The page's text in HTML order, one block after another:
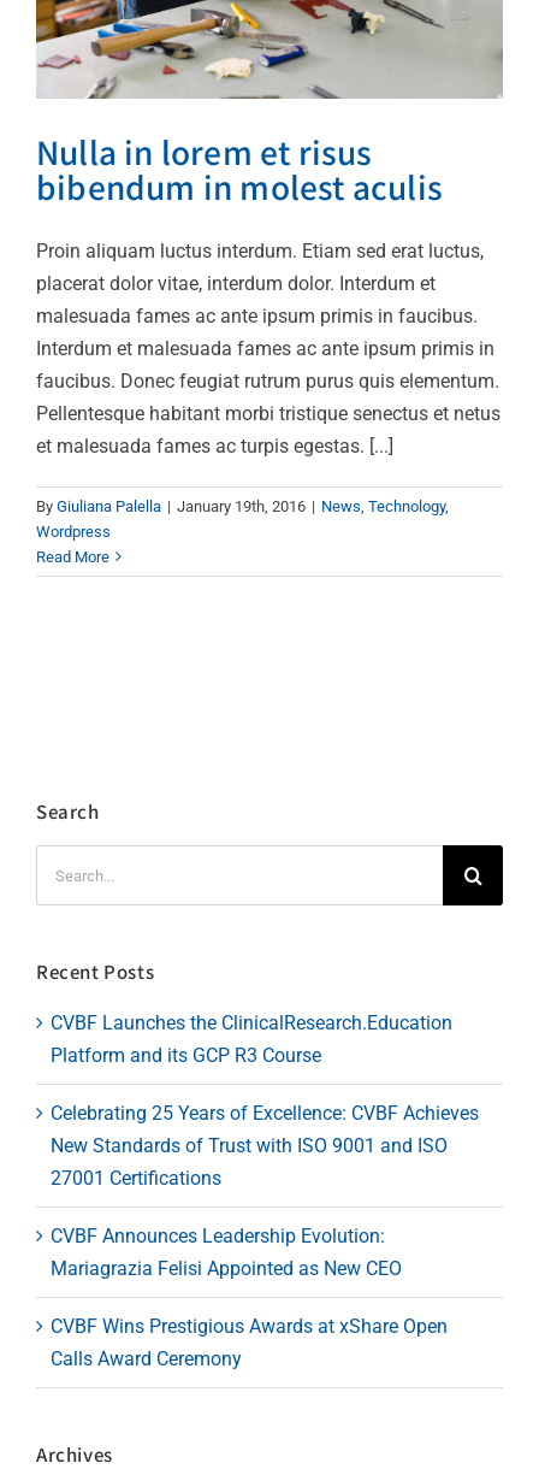
Nulla in lorem et risus
bibendum in molest aculis
Proin aliquam luctus interdum. Etiam sed erat luctus,
placerat dolor vitae, interdum dolor. Interdum et
malesuada fames ac ante ipsum primis in faucibus.
Interdum et malesuada fames ac ante ipsum primis in
faucibus. Donec feugiat rutrum purus quis elementum.
Pellentesque habitant morbi tristique senectus et netus
et malesuada fames ac turpis egestas. [...]
By Giuliana Palella | January 19th, 2016 | News Technology,
Wordpress
Read More
Search
Recent Posts
CVBF Launches the ClinicalResearch.Education
Platform and its GCP R3 Course
Celebrating 25 Years of Excellence: CVBF Achieves
New Standards of Trust with ISO 9001 and ISO
27001 Certifications
CVBF Announces Leadership Evolution:
Mariagrazia Felisi Appointed as New CEO
CVBF Wins Prestigious Awards at xShare Open
Calls Award Ceremony
Archives